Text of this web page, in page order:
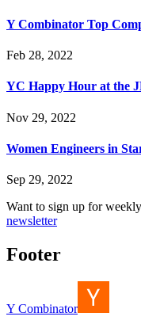
Y Combinator Top
Feb 28, 2022
YC Happy Hour at the
Nov 29, 2022
Women Engineers in
Sep 29, 2022
Want to sign up for
newsletter
Footer
Y Combinator